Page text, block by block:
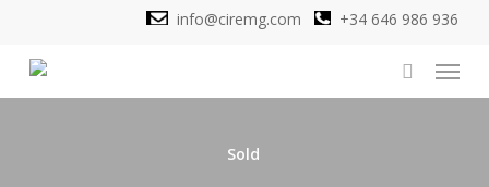
main
content
info@ciremg.com +34 646 986 936
search
Menu
Sold